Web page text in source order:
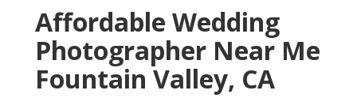
Affordable Wedding
Photographer Near Me
Fountain Valley, CA